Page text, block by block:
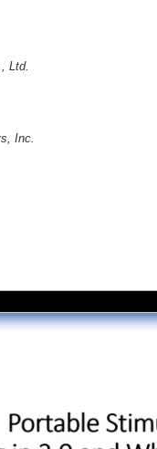
Ltd.
Inc.